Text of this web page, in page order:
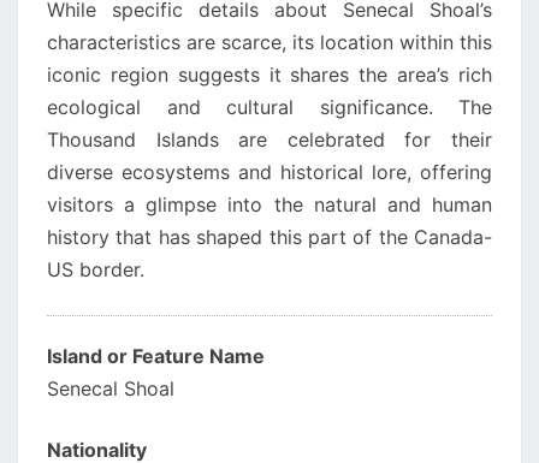
While specific details about Senecal Shoal’s
characteristics are scarce, its location within this
iconic region suggests it shares the area’s rich
ecological and cultural significance. The
Thousand Islands are celebrated for their
diverse ecosystems and historical lore, offering
visitors a glimpse into the natural and human
history that has shaped this part of the Canada-
US border.
Island or Feature Name
Senecal Shoal
Nationality